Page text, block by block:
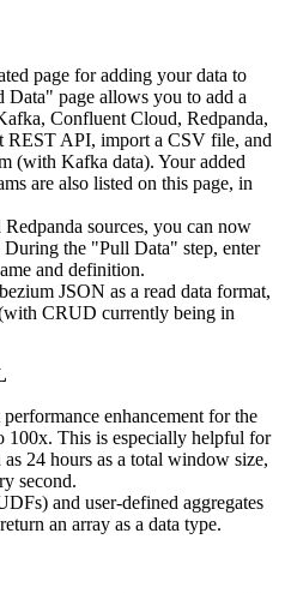
page for adding your data to
page allows you to add a
Confluent Cloud, Redpanda,
REST API, import a CSV file, and
(with Kafka data). Your added
are also listed on this page, in
sources, you can now
During the "Pull Data" step, enter
and definition.
JSON as a read data format,
CRUD currently being in
enhancement for the
This is especially helpful for
24 hours as a total window size,
second.
and user-defined aggregates
an array as a data type.